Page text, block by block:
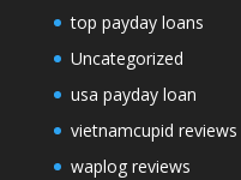
top payday loans
Uncategorized
usa payday loan
vietnamcupid reviews
waplog reviews